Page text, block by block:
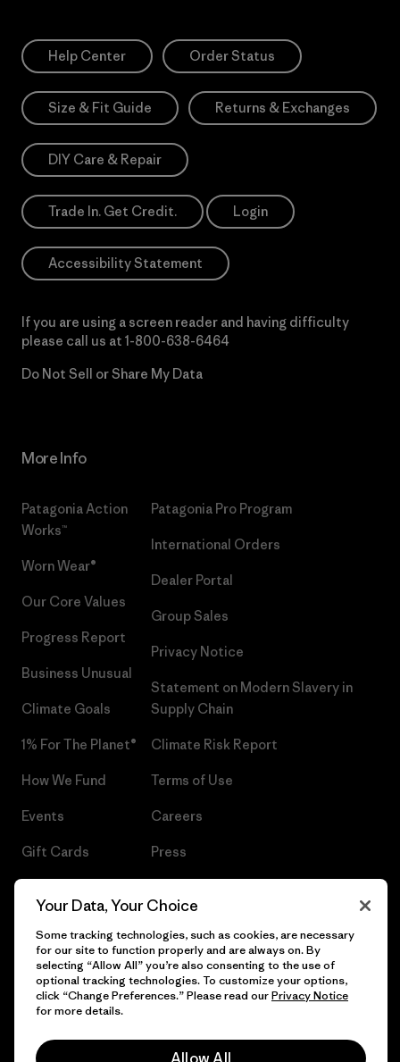
Help Center Order Status
Size & Fit Guide Returns & Exchanges
DIY Care & Repair
Trade In. Get Credit. Login
Accessibility Statement
If you are using a screen reader and having difficulty
please call us at 1-800-638-6464
Do Not Sell or Share My Data
More Info
Patagonia Action
Works™
Worn Wear®
Our Core Values
Progress Report
Business Unusual
Climate Goals
1% For The Planet®
How We Fund
Events
Gift Cards
Patagonia Pro Program
International Orders
Dealer Portal
Group Sales
Privacy Notice
Statement on Modern Slavery in
Supply Chain
Climate Risk Report
Terms of Use
Careers
Press
© 2026 Patagonia, Inc. All Rights Reserved.
Your Data, Your Choice
Some tracking technologies, such as cookies, are necessary
for our site to function properly and are always on. By
selecting “Allow All” you’re also consenting to the use of
optional tracking technologies. To customize your options,
click “Change Preferences.” Please read ourPrivacy Notice
for more details.